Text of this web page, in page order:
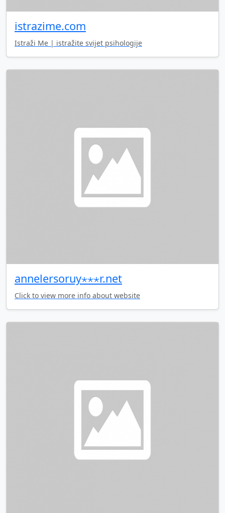
istrazime.com
Istraži Me | istražite svijet psihologije
annelersoruy⋆⋆⋆r.net
Click to view more info about website